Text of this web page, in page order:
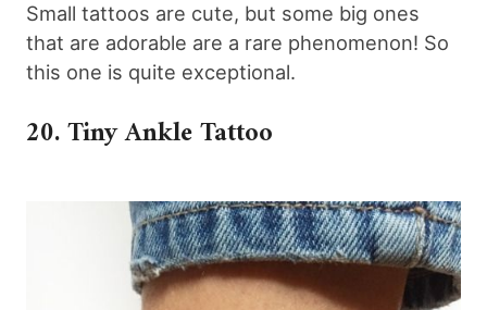
Small tattoos are cute, but some big ones
that are adorable are a rare phenomenon! So
this one is quite exceptional.
20. Tiny Ankle Tattoo